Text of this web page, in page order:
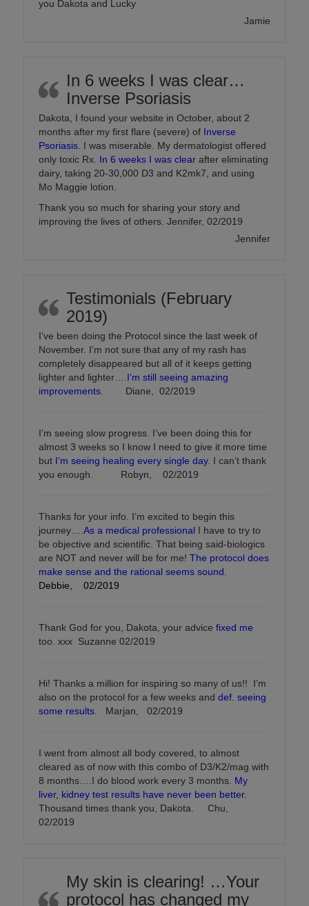
you Dakota and Lucky
Jamie
In 6 weeks I was clear…
Inverse Psoriasis
Dakota, I found your website in October, about 2
months after my first flare (severe) of Inverse
Psoriasis . I was miserable. My dermatologist offered
only toxic Rx. In 6 weeks I was clear after eliminating
dairy, taking 20-30,000 D3 and K2mk7, and using
Mo Maggie lotion.
Thank you so much for sharing your story and
improving the lives of others. Jennifer, 02/2019
Jennifer
Testimonials (February
2019)
I’ve been doing the Protocol since the last week of
November. I’m not sure that any of my rash has
completely disappeared but all of it keeps getting
lighter and lighter…. I’m still seeing amazing
improvements . Diane, 02/2019
I’m seeing slow progress. I’ve been doing this for
almost 3 weeks so I know I need to give it more time
but I’m seeing healing every single day. I can’t thank
you enough. Robyn, 02/2019
Thanks for your info. I’m excited to begin this
journey….As a medical professional I have to try to
be objective and scientific. That being said-biologics
are NOT and never will be for me!The protocol does
make sense and the rational seems sound.
Debbie, 02/2019
Thank God for you, Dakota, your advicefixed me
too. xxx Suzanne 02/2019
Hi! Thanks a million for inspiring so many of us!! I’m
also on the protocol for a few weeks anddef. seeing
some results . Marjan, 02/2019
I went from almost all body covered, to almost
cleared as of now with this combo of D3/K2/mag with
8 months….I do blood work every 3 months. My
liver, kidney test results have never been better.
Thousand times thank you, Dakota. Chu,
02/2019
My skin is clearing! …Your
protocol has changed my